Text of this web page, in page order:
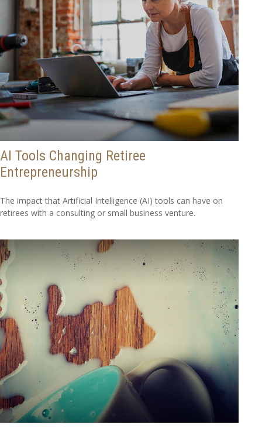
AI Tools Changing Retiree
Entrepreneurship
The impact that Artificial Intelligence (AI) tools can have on
retirees with a consulting or small business venture.